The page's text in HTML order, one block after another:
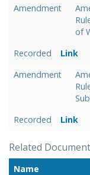
Amendment
of
Recorded
Link
Amendment
Recorded Link
Related
Name